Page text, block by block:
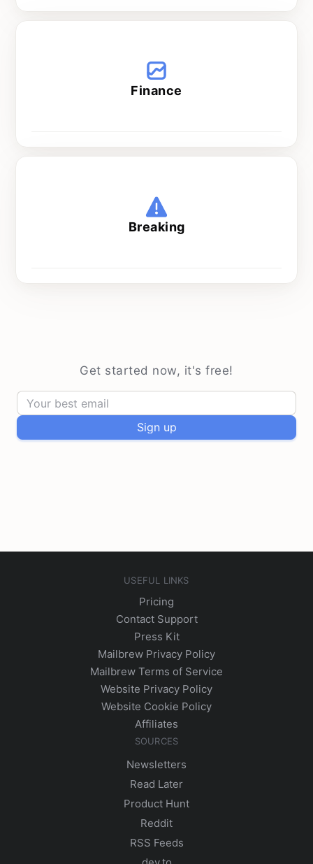
Finance
Breaking
Get started now, it's free!
Sign up
USEFUL LINKS
Pricing
Contact Support
Press Kit
Mailbrew Privacy Policy
Mailbrew Terms of Service
Website Privacy Policy
Website Cookie Policy
Affiliates
SOURCES
Newsletters
Read Later
Product Hunt
Reddit
RSS Feeds